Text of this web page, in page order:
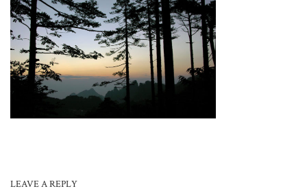
LEAVE A REPLY